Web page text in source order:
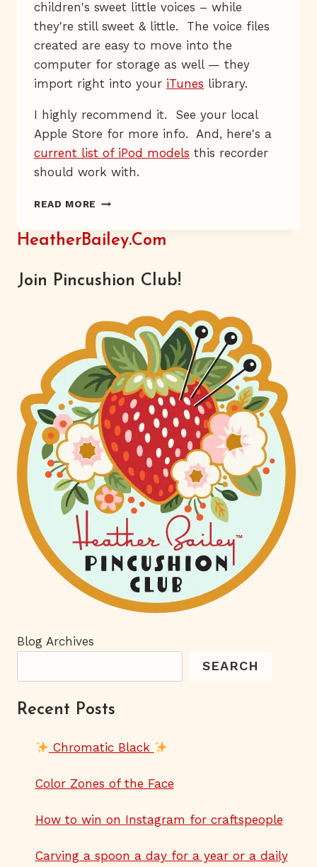
children's sweet little voices – while
they're still sweet & little. The voice files
created are easy to move into the
computer for storage as well — they
import right into your iTunes library.
I highly recommend it. See your local
Apple Store for more info. And, here's a
current list of iPod models this recorder
should work with.
READ MORE POCKET
HeatherBailey.com
Join Pincushion Club!
Blog Archives
SEARCH
Recent Posts
Chromatic Black
Color Zones of the Face
How to win on Instagram for craftspeople
Carving a spoon a day for a year or a daily